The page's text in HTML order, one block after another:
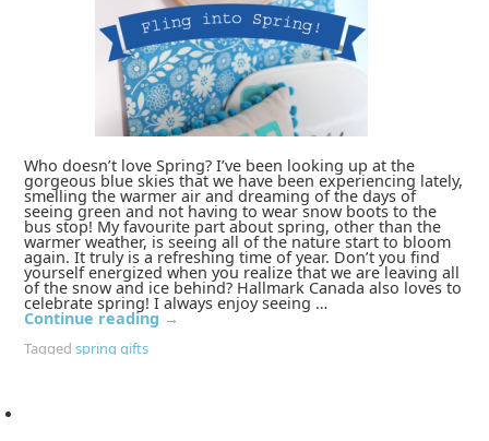
Who doesn’t love Spring? I’ve been looking up at the
gorgeous blue skies that we have been experiencing lately,
smelling the warmer air and dreaming of the days of
seeing green and not having to wear snow boots to the
bus stop! My favourite part about spring, other than the
warmer weather, is seeing all of the nature start to bloom
again. It truly is a refreshing time of year. Don’t you find
yourself energized when you realize that we are leaving all
of the snow and ice behind? Hallmark Canada also loves to
celebrate spring! I always enjoy seeing …
Continue reading →
Tagged spring gifts